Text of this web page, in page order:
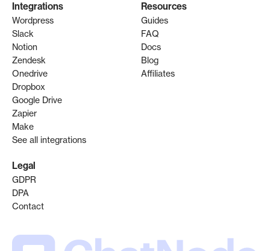
Integrations
Wordpress
Slack
Notion
Zendesk
Onedrive
Dropbox
Google Drive
Zapier
Make
See all integrations
Resources
Guides
FAQ
Docs
Blog
Affiliates
Legal
GDPR
DPA
Contact